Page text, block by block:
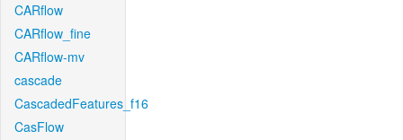
CARflow
CARflow_fine
CARflow-mv
cascade
CascadedFeatures_f16
CasFlow